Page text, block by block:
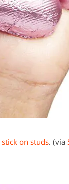
stick on studs. (via